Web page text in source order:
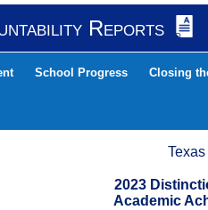
Reports
School Progress Closing
2023
Academic